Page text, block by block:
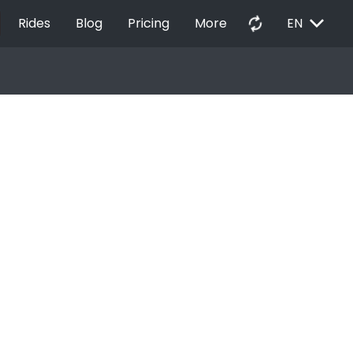
Rides Blog Pricing More autorenew EN EXPAND_MORE